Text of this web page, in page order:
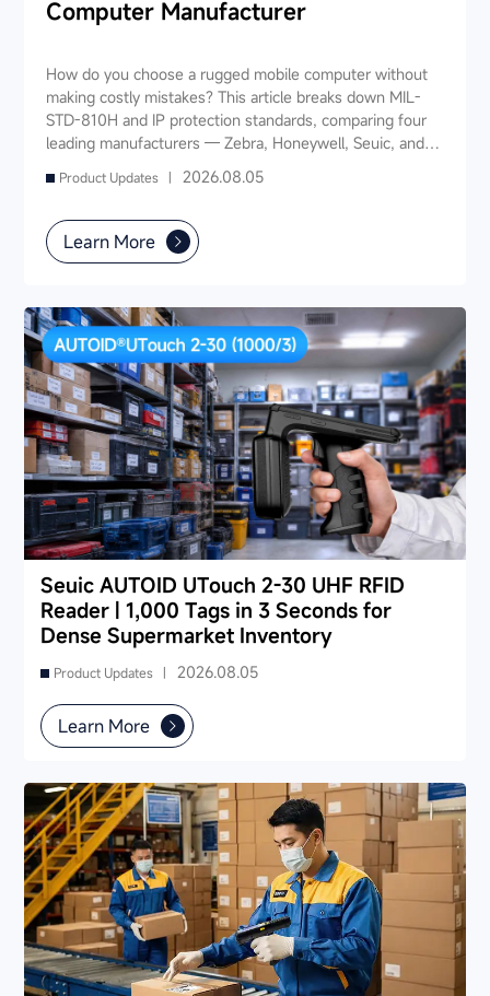
Computer Manufacturer
How do you choose a rugged mobile computer without
making costly mistakes? This article breaks down MIL-
STD-810H and IP protection standards, comparing four
leading manufacturers — Zebra, Honeywell, Seuic, and
Datalogic — across seven key dimensions: industry
experience, product portfolio, protection ratings, data
also provides industry-specific recommendations for
warehousing & logistics, manufacturing, retail, cold chain,
partner and reduce your 3-5 year TCO.
Product Updates | 2026.08.05
Learn More
Seuic AUTOID UTouch 2-30 UHF RFID
Reader | 1,000 Tags in 3 Seconds for
Dense Supermarket Inventory
Product Updates | 2026.08.05
Learn More